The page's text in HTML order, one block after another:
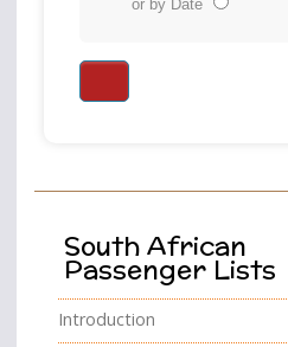
or by Date
South African
Passenger Lists
Introduction